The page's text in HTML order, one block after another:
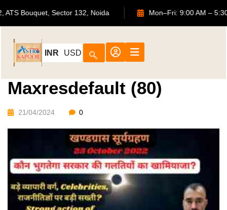
702, ATS Bouquet, Sector 132, Noida Mon–Fri: 9:00
INR USD
Maxresdefault (80)
21/04/2024 0